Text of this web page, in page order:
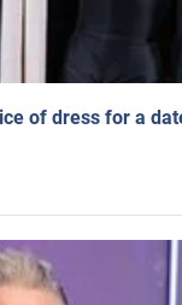
of dress for a